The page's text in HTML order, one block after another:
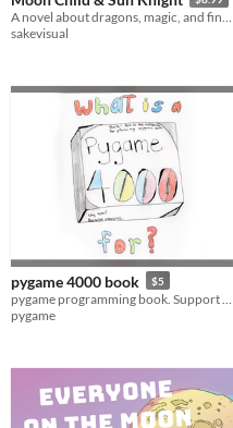
sakevisual
pygame 4000 book $5
pygame